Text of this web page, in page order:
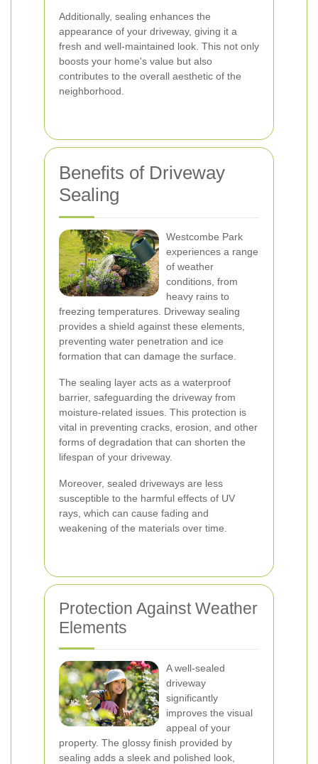
Additionally, sealing enhances the
appearance of your driveway, giving it a
fresh and well-maintained look. This not only
boosts your home's value but also
contributes to the overall aesthetic of the
neighborhood.
Benefits of Driveway
Sealing
Westcombe Park
experiences a range
of weather
conditions, from
heavy rains to
freezing temperatures. Driveway sealing
provides a shield against these elements,
preventing water penetration and ice
formation that can damage the surface.
The sealing layer acts as a waterproof
barrier, safeguarding the driveway from
moisture-related issues. This protection is
vital in preventing cracks, erosion, and other
forms of degradation that can shorten the
lifespan of your driveway.
Moreover, sealed driveways are less
susceptible to the harmful effects of UV
rays, which can cause fading and
weakening of the materials over time.
Protection Against Weather
Elements
A well-sealed
driveway
significantly
improves the visual
appeal of your
property. The glossy finish provided by
sealing adds a sleek and polished look,